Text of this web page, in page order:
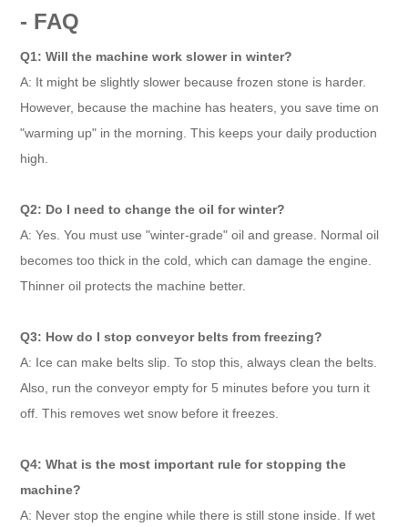
- FAQ
Q1: Will the machine work slower in winter?
A: It might be slightly slower because frozen stone is harder.
However, because the machine has heaters, you save time on
"warming up" in the morning. This keeps your daily production
high.
Q2: Do I need to change the oil for winter?
A: Yes. You must use "winter-grade" oil and grease. Normal oil
becomes too thick in the cold, which can damage the engine.
Thinner oil protects the machine better.
Q3: How do I stop conveyor belts from freezing?
A: Ice can make belts slip. To stop this, always clean the belts.
Also, run the conveyor empty for 5 minutes before you turn it
off. This removes wet snow before it freezes.
Q4: What is the most important rule for stopping the
machine?
A: Never stop the engine while there is still stone inside. If wet